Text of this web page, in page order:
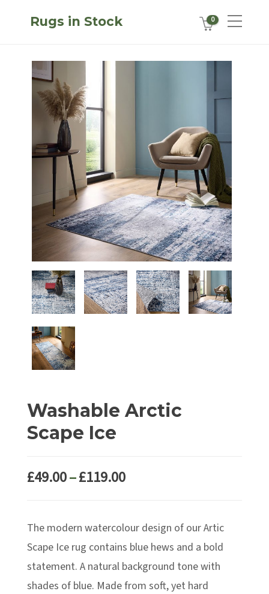
Rugs in Stock 0
Washable Arctic
Scape Ice
£49.00–£119.00Price
through
£119.00
The modern watercolour design of our Artic
Scape Ice rug contains blue hews and a bold
statement. A natural background tone with
shades of blue. Made from soft, yet hard